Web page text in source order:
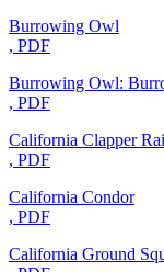
Burrowing Owl
, PDF
Burrowing Owl:
, PDF
California Clapper
, PDF
California Condor
, PDF
California Ground